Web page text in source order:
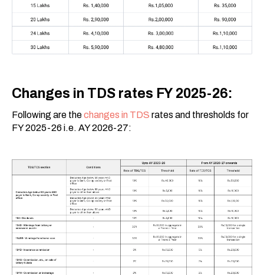
Changes in TDS rates FY 2025-26:
Following are thechanges in TDS rates and thresholds for
FY 2025-26 i.e. AY 2026-27: